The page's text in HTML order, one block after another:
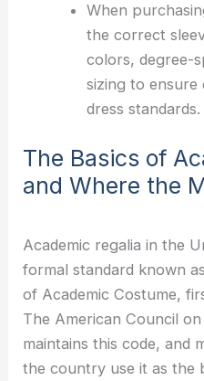
When
the correct
colors, degree-
sizing to ensure
dress standards.
The Basics of
and Where the
Academic regalia in the
formal standard known
of Academic Costume,
The American Council
maintains this code, and
the country use it as the